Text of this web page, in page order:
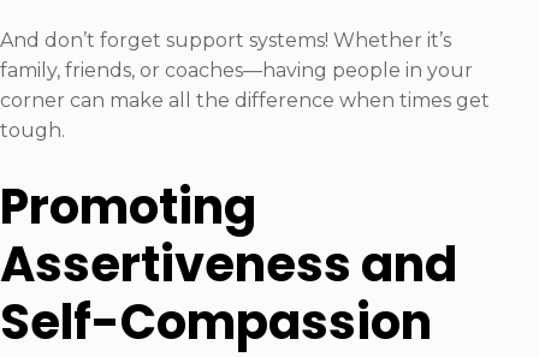
And don’t forget support systems! Whether it’s
family, friends, or coaches—having people in your
corner can make all the difference when times get
tough.
Promoting
Assertiveness and
Self-Compassion